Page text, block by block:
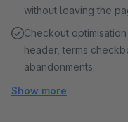
without leaving the
Checkout
header, terms
abandonments.
Show more